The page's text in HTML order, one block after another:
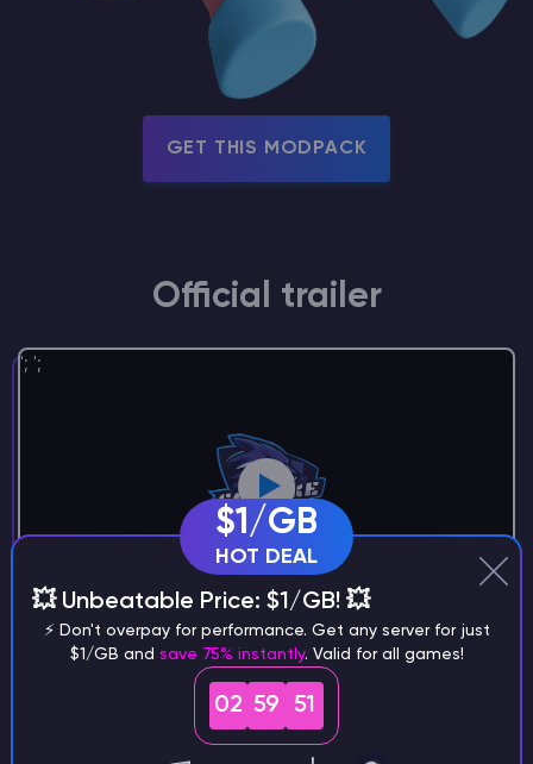
GET THIS MODPACK
Official trailer
'; ';
$1/GB
HOT DEAL
💥 Unbeatable Price: $1/GB! 💥
⚡ Don't overpay for performance. Get any server for just
$1/GB and save 75% instantly. Valid for all games!
02 59 51